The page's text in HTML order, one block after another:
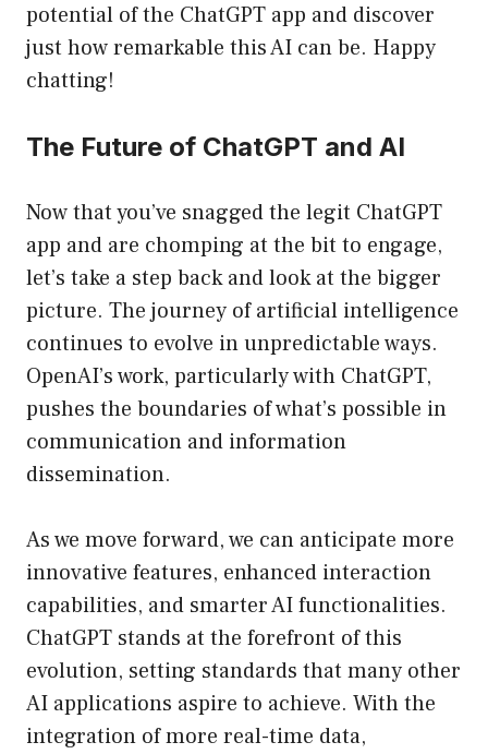
potential of the ChatGPT app and discover
just how remarkable this AI can be. Happy
chatting!
The Future of ChatGPT and AI
Now that you’ve snagged the legit ChatGPT
app and are chomping at the bit to engage,
let’s take a step back and look at the bigger
picture. The journey of artificial intelligence
continues to evolve in unpredictable ways.
OpenAI’s work, particularly with ChatGPT,
pushes the boundaries of what’s possible in
communication and information
dissemination.
As we move forward, we can anticipate more
innovative features, enhanced interaction
capabilities, and smarter AI functionalities.
ChatGPT stands at the forefront of this
evolution, setting standards that many other
AI applications aspire to achieve. With the
integration of more real-time data,